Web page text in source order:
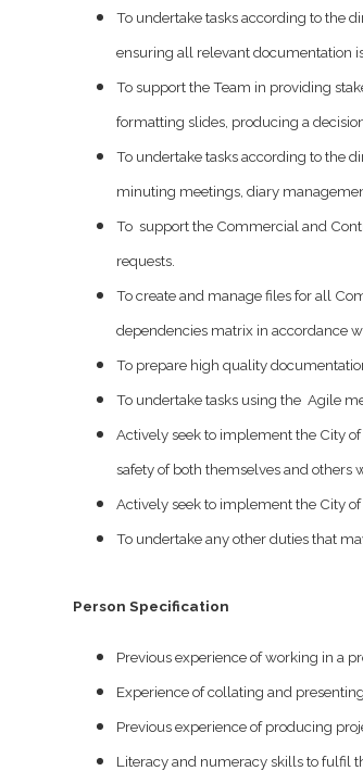
To undertake tasks according to the
ensuring all relevant documentation
To support the Team in providing
formatting slides, producing a
To undertake tasks according to the
minuting meetings, diary
To support the Commercial and
requests.
To create and manage files for all
dependencies matrix in accordance
To prepare high quality
To undertake tasks using the Agile
Actively seek to implement the City
safety of both themselves and others
Actively seek to implement the City
To undertake any other duties that
Person Specification
Previous experience of working in a
Experience of collating and
Previous experience of producing
Literacy and numeracy skills to fulfil